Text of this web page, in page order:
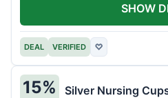
DEAL VERIFIED ♡
SHOW
15%
Silver Nursing